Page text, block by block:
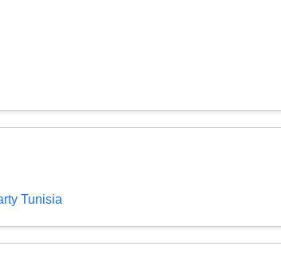
Tunisia